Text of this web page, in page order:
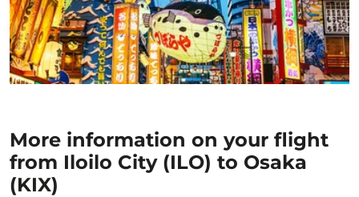
More information on your flight
from Iloilo City (ILO) to Osaka
(KIX)